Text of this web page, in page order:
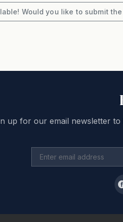
Would you like to submit
up for our email newsletter